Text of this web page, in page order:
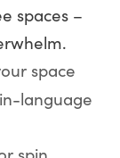
spaces –
space
language